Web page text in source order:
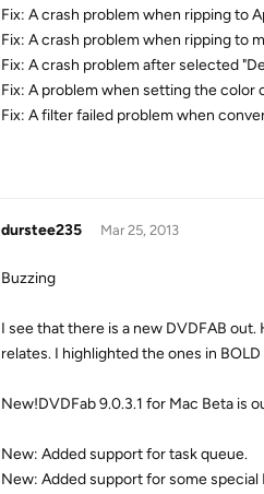
Fix: A crash problem when ripping to
Fix: A crash problem when ripping to
Fix: A crash problem after selected
Fix: A problem when setting the color
Fix: A filter failed problem when
durstee235 Mar 25, 2013
Buzzing
I see that there is a new DVDFAB
relates. I highlighted the ones in
New!DVDFab 9.0.3.1 for Mac Beta is
New: Added support for task queue.
New: Added support for some special